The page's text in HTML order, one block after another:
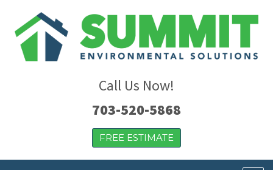
Call Us Now!
703-520-5868
FREE ESTIMATE